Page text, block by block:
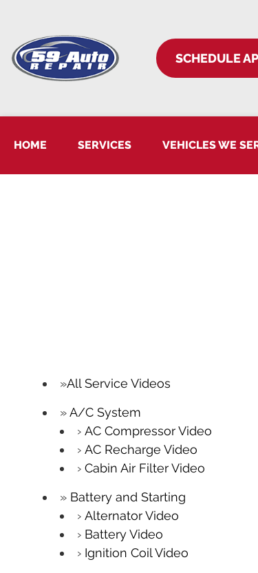
SCHEDULE
HOME SERVICES VEHICLES WE
All Service Videos
A/C System
AC Compressor Video
AC Recharge Video
Cabin Air Filter Video
Battery and Starting
Alternator Video
Battery Video
Ignition Coil Video